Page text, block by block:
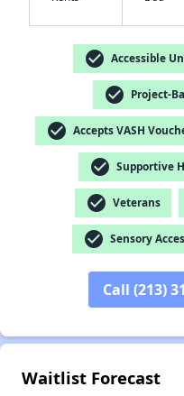
check_circle Accessible
check_circle Project-
check_circle Accepts VASH
check_circle Supportive
check_circle Veterans
check_circle Sensory
Call (213)
Waitlist Forecast